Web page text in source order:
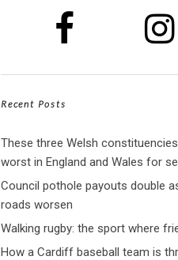
Recent Posts
These three Welsh
worst in England and Wales for
Council pothole payouts double
roads worsen
Walking rugby: the sport where
How a Cardiff baseball team is